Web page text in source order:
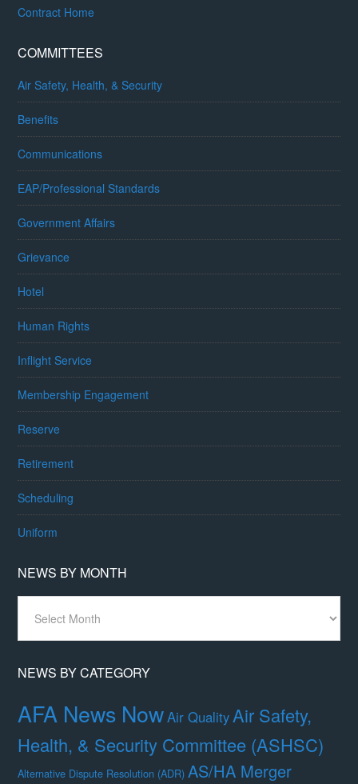
Contract Home
COMMITTEES
Air Safety, Health, & Security
Benefits
Communications
EAP/Professional Standards
Government Affairs
Grievance
Hotel
Human Rights
Inflight Service
Membership Engagement
Reserve
Retirement
Scheduling
Uniform
NEWS BY MONTH
Month
NEWS BY CATEGORY
AFA News NowAir QualityAir Safety,
Health, & Security Committee (ASHSC)
Alternative Dispute Resolution (ADR) AS/HA Merger